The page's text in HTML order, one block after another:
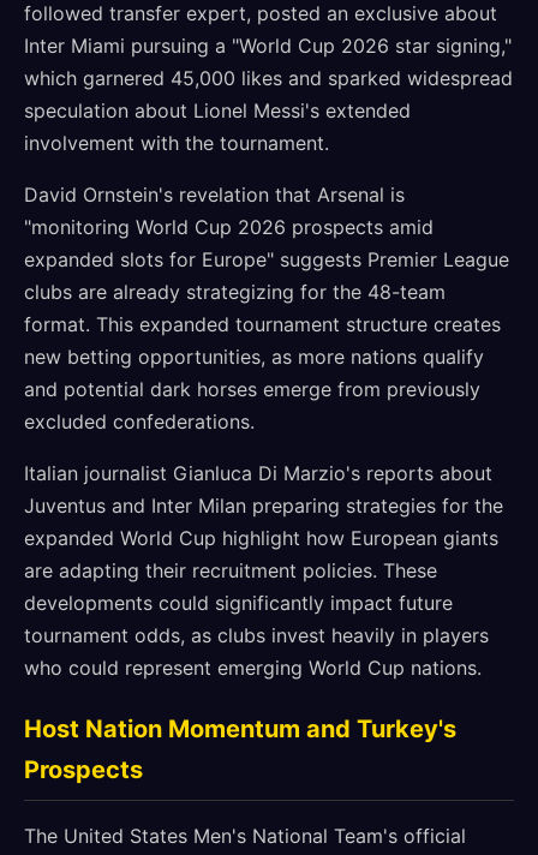
followed transfer expert, posted an exclusive about
Inter Miami pursuing a "World Cup 2026 star signing,"
which garnered 45,000 likes and sparked widespread
speculation about Lionel Messi's extended
involvement with the tournament.
David Ornstein's revelation that Arsenal is
"monitoring World Cup 2026 prospects amid
expanded slots for Europe" suggests Premier League
clubs are already strategizing for the 48-team
format. This expanded tournament structure creates
new betting opportunities, as more nations qualify
and potential dark horses emerge from previously
excluded confederations.
Italian journalist Gianluca Di Marzio's reports about
Juventus and Inter Milan preparing strategies for the
expanded World Cup highlight how European giants
are adapting their recruitment policies. These
developments could significantly impact future
tournament odds, as clubs invest heavily in players
who could represent emerging World Cup nations.
Host Nation Momentum and Turkey's
Prospects
The United States Men's National Team's official